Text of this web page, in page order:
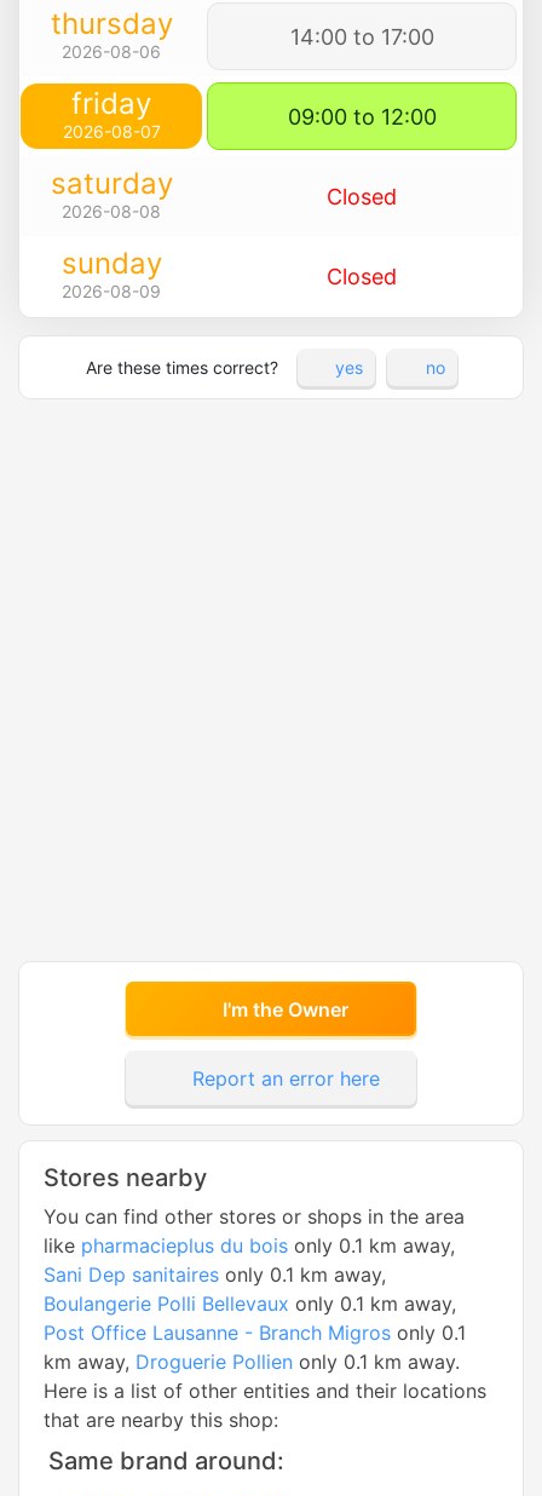
thursday
2026-08-06
14:00 to 17:00
friday
2026-08-07
09:00 to 12:00
saturday
2026-08-08
Closed
sunday
2026-08-09
Closed
Are these times correct? yes no
I'm the Owner
Report an error here
Stores nearby
You can find other stores or shops in the area
like pharmacieplus du bois only 0.1 km away,
Sani Dep sanitaires only 0.1 km away,
Boulangerie Polli Bellevaux only 0.1 km away,
Post Office Lausanne - Branch Migros only 0.1
km away, Droguerie Pollien only 0.1 km away.
Here is a list of other entities and their locations
that are nearby this shop:
Same brand around: